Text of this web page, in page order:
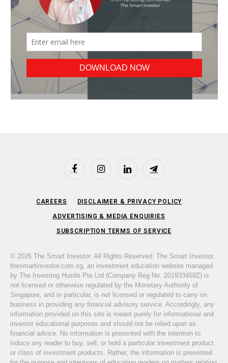
FacebookInstagramLinkedIn Telegram
CAREERS DISCLAIMER & PRIVACY POLICY
ADVERTISING & MEDIA ENQUIRIES
SUBSCRIPTION TERMS OF SERVICE
© 2026 The Smart Investor. All Rights Reserved. The Smart Investor,
thesmartinvestor.com.sg, an investment education website managed
by The Investing Hustle Pte Ltd (Company Reg No. 201933459Z) is
not licensed or otherwise regulated by the Monetary Authority of
Singapore, and in particular, is not licensed or regulated to carry on
business in providing any financial advisory service. Accordingly, any
information provided on this site is meant purely for informational and
investor educational purposes and should not be relied upon as
financial advice. No information is presented with the intention to
induce any reader to buy, sell, or hold a particular investment product
or class of investment products. Rather, the information is presented